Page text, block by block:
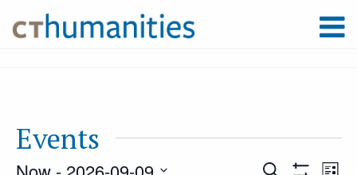
Events
Search